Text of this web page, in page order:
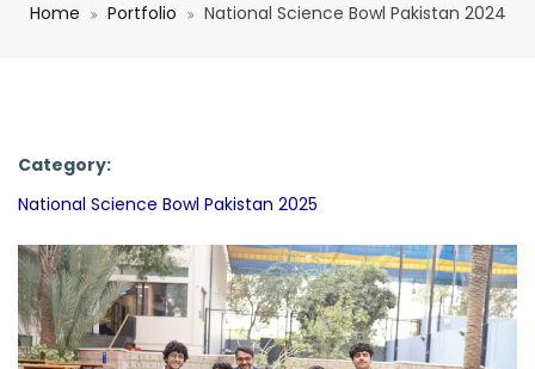
Home Portfolio National Science Bowl Pakistan 2024
Category:
National Science Bowl Pakistan 2025